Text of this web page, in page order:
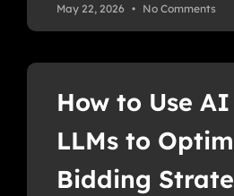
May 22, 2026 No Comments
How to Use
LLMs to
Bidding